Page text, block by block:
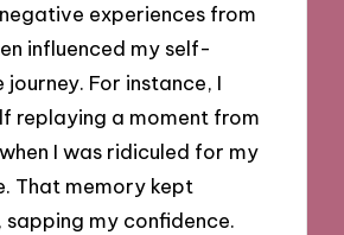
experiences from
influenced my self-
For instance, I
replaying a moment from
I was ridiculed for my
That memory kept
sapping my confidence.